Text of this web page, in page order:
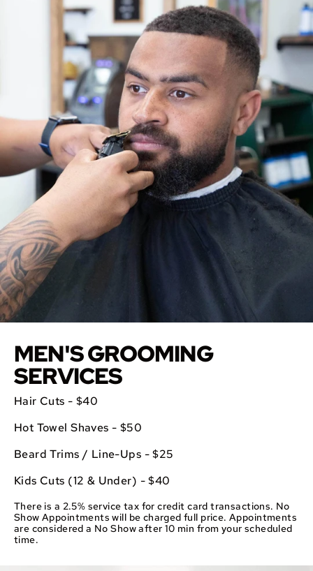
MEN'S GROOMING
SERVICES
Hair Cuts - $40
Hot Towel Shaves - $50
Beard Trims / Line-Ups - $25
Kids Cuts (12 & Under) - $40
There is a 2.5% service tax for credit card transactions. No
Show Appointments will be charged full price. Appointments
are considered a No Show after 10 min from your scheduled
time.